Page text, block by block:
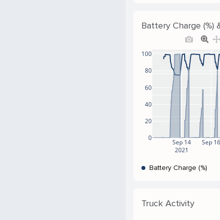
Battery Charge (%)
Sep 14
2021
Sep
0
20
40
60
80
100
Battery Charge (%)
Truck Activity